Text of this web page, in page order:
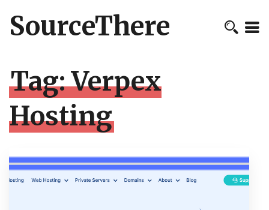
SourceThere
Tag:Verpex
Hosting